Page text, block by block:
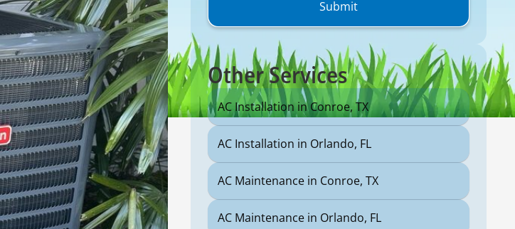
Other Services
AC Installation in Conroe, TX
AC Installation in Orlando, FL
AC Maintenance in Conroe, TX
AC Maintenance in Orlando, FL